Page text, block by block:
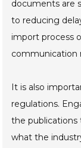
documents are
to reducing
import process
communication
It is also
regulations.
the publications
what the